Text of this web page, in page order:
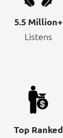
5.5 Million+
Listens
Top Ranked